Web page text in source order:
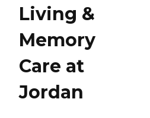
Living &
Memory
Care at
Jordan